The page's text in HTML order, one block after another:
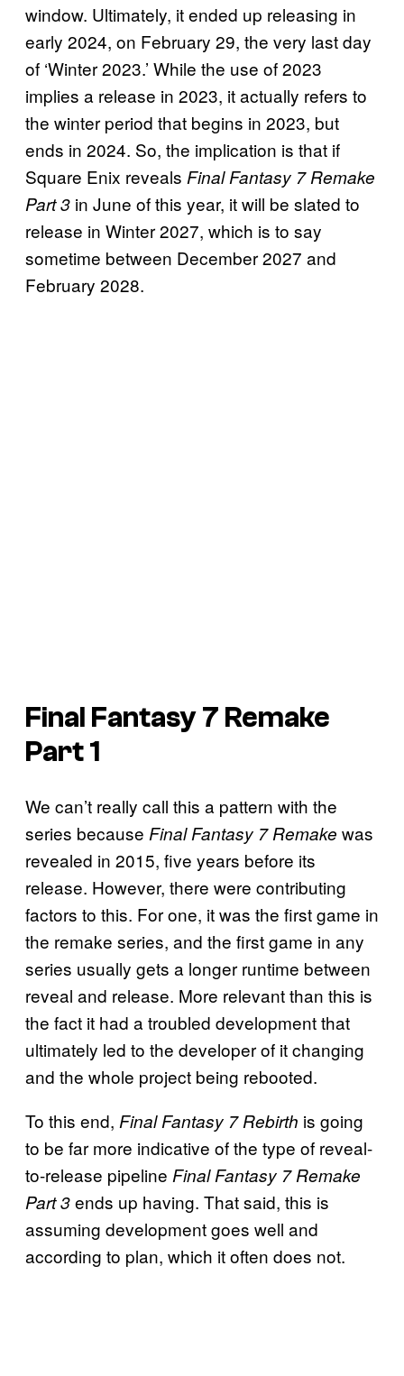
window. Ultimately, it ended up releasing in
early 2024, on February 29, the very last day
of ‘Winter 2023.’ While the use of 2023
implies a release in 2023, it actually refers to
the winter period that begins in 2023, but
ends in 2024. So, the implication is that if
Square Enix reveals Final Fantasy 7 Remake
Part 3 in June of this year, it will be slated to
release in Winter 2027, which is to say
sometime between December 2027 and
February 2028.
Final Fantasy 7 Remake
Part 1
We can’t really call this a pattern with the
series because Final Fantasy 7 Remake was
revealed in 2015, five years before its
release. However, there were contributing
factors to this. For one, it was the first game in
the remake series, and the first game in any
series usually gets a longer runtime between
reveal and release. More relevant than this is
the fact it had a troubled development that
ultimately led to the developer of it changing
and the whole project being rebooted.
To this end, Final Fantasy 7 Rebirth is going
to be far more indicative of the type of reveal-
to-release pipeline Final Fantasy 7 Remake
Part 3ends up having. That said, this is
assuming development goes well and
according to plan, which it often does not.